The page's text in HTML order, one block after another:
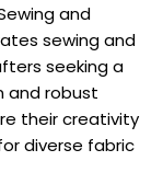
and
sewing and
seeking a
and robust
their creativity
diverse fabric